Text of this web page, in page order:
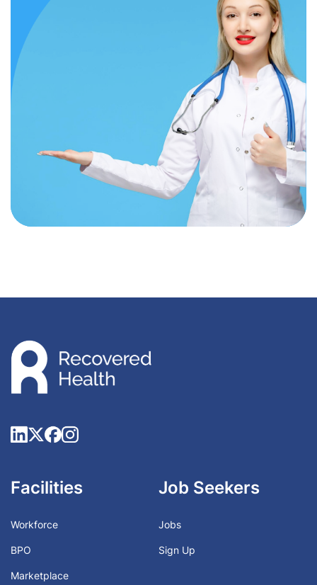
Facilities
Workforce
BPO
Marketplace
Job Seekers
Jobs
Sign Up